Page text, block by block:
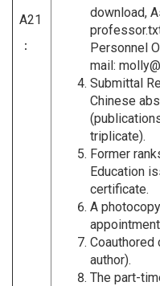
A21
：
download,
Personnel
mail:
Submittal
Chinese
triplicate).
Former
Education
certificate.
A
author).
The part-